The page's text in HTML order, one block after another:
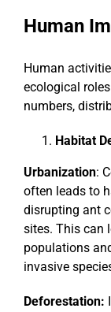
Human
Human
ecological
numbers,
Habitat
Urbanization:
often leads to
disrupting ant
sites. This can
populations
invasive
Deforestation: